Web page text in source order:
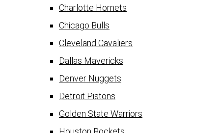
Charlotte Hornets
Chicago Bulls
Cleveland Cavaliers
Dallas Mavericks
Denver Nuggets
Detroit Pistons
Golden State Warriors